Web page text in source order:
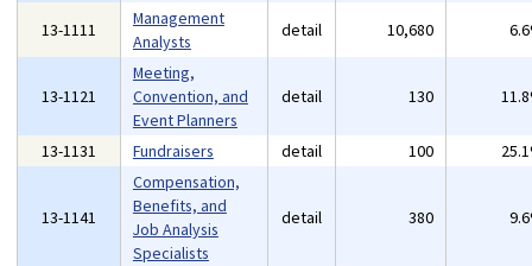
13-1111
Management
Analysts
detail 10,680
13-1121
Meeting,
Convention, and
Event Planners
detail 130
13-1131 Fundraisers detail 100
13-1141
Compensation,
Benefits, and
Job Analysis
Specialists
detail 380